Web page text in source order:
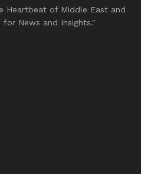
Heartbeat of Middle East and
for News and Insights."